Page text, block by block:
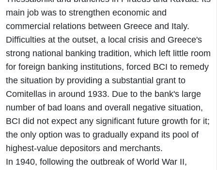
main job was to strengthen economic and
commercial relations between Greece and Italy.
Difficulties at the outset, a local crisis and Greece's
strong national banking tradition, which left little room
for foreign banking institutions, forced BCI to remedy
the situation by providing a substantial grant to
Comitellas in around 1933. Due to the bank's large
number of bad loans and overall negative situation,
BCI did not expect any significant future growth for it;
the only option was to gradually expand its pool of
highest-value depositors and merchants.
In 1940, following the outbreak of World War II,